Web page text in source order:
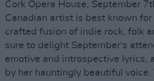
Cork Opera House, September
Canadian artist is best known
crafted fusion of indie rock, folk
sure to delight September's
emotive and introspective lyrics,
by her hauntingly beautiful voice.